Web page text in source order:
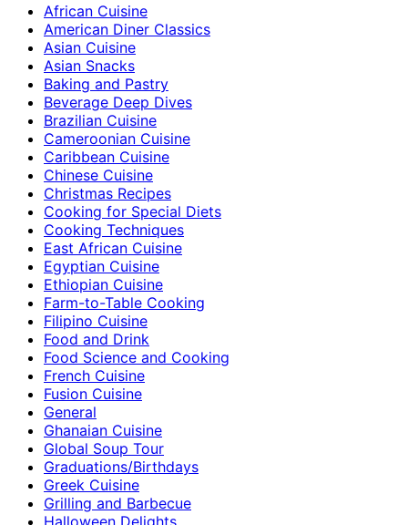
African Cuisine
American Diner Classics
Asian Cuisine
Asian Snacks
Baking and Pastry
Beverage Deep Dives
Brazilian Cuisine
Cameroonian Cuisine
Caribbean Cuisine
Chinese Cuisine
Christmas Recipes
Cooking for Special Diets
Cooking Techniques
East African Cuisine
Egyptian Cuisine
Ethiopian Cuisine
Farm-to-Table Cooking
Filipino Cuisine
Food and Drink
Food Science and Cooking
French Cuisine
Fusion Cuisine
General
Ghanaian Cuisine
Global Soup Tour
Graduations/Birthdays
Greek Cuisine
Grilling and Barbecue
Halloween Delights